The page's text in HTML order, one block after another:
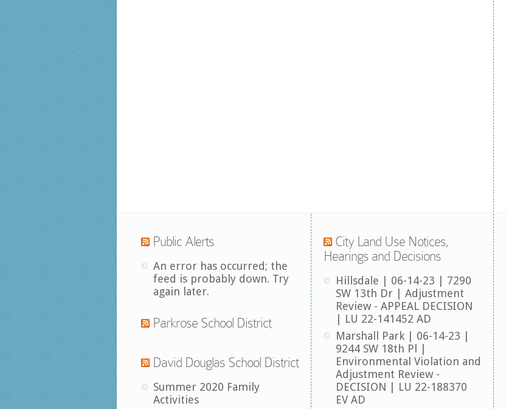
Public Alerts
An error has occurred; the
feed is probably down. Try
again later.
Parkrose School District
David Douglas School District
Summer 2020 Family
Activities
City Land Use Notices,
Hearings and Decisions
Hillsdale | 06-14-23 | 7290
SW 13th Dr | Adjustment
Review - APPEAL DECISION
| LU 22-141452 AD
Marshall Park | 06-14-23 |
9244 SW 18th Pl |
Environmental Violation and
Adjustment Review -
DECISION | LU 22-188370
EV AD